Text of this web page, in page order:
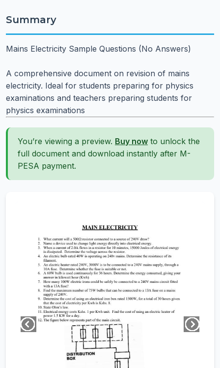
Summary
Mains Electricity Sample Questions (No Answers)
A comprehensive document on revision of mains
electricity. Ideal for students preparing for physics
examinations and teachers preparing students for
physics examinations
You’re viewing a preview. Buy now to unlock the
full document and download instantly after M-
PESA payment.